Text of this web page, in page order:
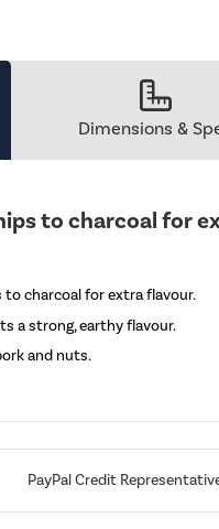
Dimensions &
to charcoal for
charcoal for extra flavour.
a strong, earthy flavour.
and nuts.
PayPal Credit